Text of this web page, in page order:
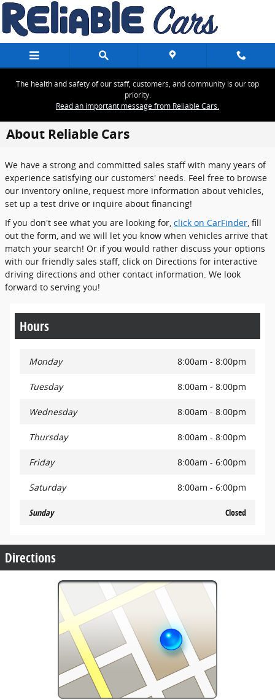
Skip to main content
The health and safety of our staff, customers, and community is our top
priority.
Read an important message from Reliable Cars.
About Reliable Cars
We have a strong and committed sales staff with many years of
experience satisfying our customers' needs. Feel free to browse
our inventory online, request more information about vehicles,
set up a test drive or inquire about financing!
If you don't see what you are looking for, click on CarFinder, fill
out the form, and we will let you know when vehicles arrive that
match your search! Or if you would rather discuss your options
with our friendly sales staff, click on Directions for interactive
driving directions and other contact information. We look
forward to serving you!
Hours
Monday 8:00am - 8:00pm
Tuesday 8:00am - 8:00pm
Wednesday 8:00am - 8:00pm
Thursday 8:00am - 8:00pm
Friday 8:00am - 6:00pm
Saturday 8:00am - 6:00pm
Sunday Closed
Directions